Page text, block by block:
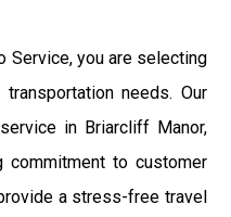
Service, you are selecting
needs. Our
in Briarcliff Manor,
commitment to customer
a stress-free travel